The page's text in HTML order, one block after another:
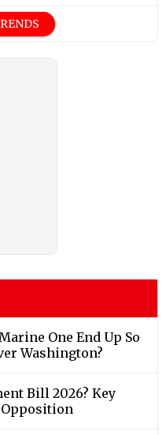
One End Up So
Washington?
Bill 2026? Key
Opposition